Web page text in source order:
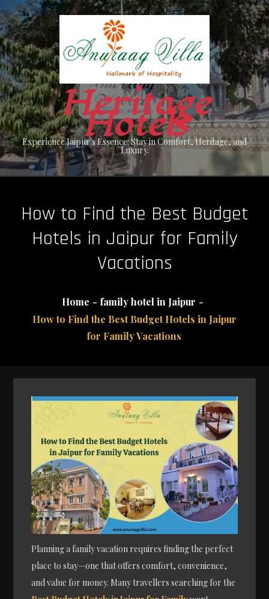
Skip
to
content
Heritage
Hotels
Experience Jaipur's Essence: Stay in Comfort, Heritage, and
Luxury.
How to Find the Best Budget
Hotels in Jaipur for Family
Vacations
Home
family hotel in Jaipur
How to Find the Best Budget Hotels in Jaipur
for Family Vacations
Planning a family vacation requires finding the perfect
place to stay—one that offers comfort, convenience,
and value for money. Many travellers searching for the